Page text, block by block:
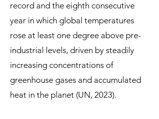
record and the eighth consecutive
year in which global temperatures
rose at least one degree above pre-
industrial levels, driven by steadily
increasing concentrations of
greenhouse gases and accumulated
heat in the planet (UN, 2023).